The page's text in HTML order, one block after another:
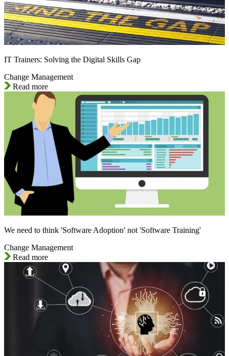
IT Trainers: Solving the Digital Skills Gap
Change Management
Read more
We need to think 'Software Adoption' not 'Software Training'
Change Management
Read more